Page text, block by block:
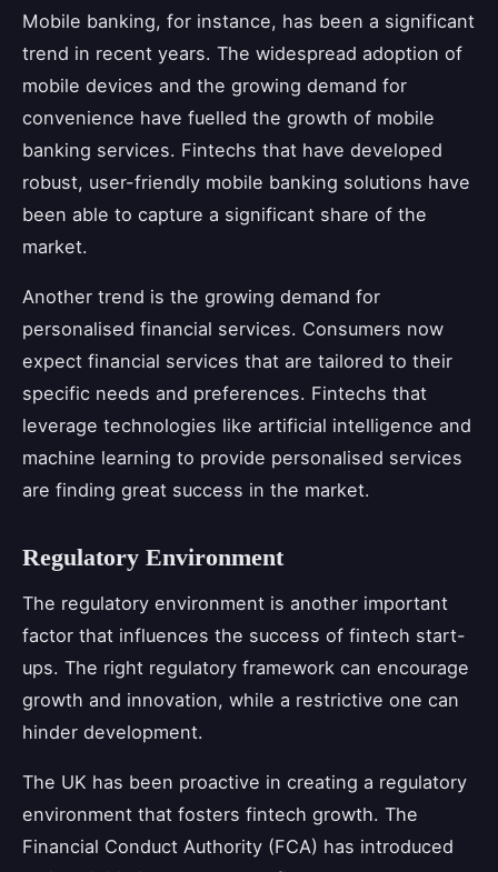
Mobile banking, for instance, has been a significant
trend in recent years. The widespread adoption of
mobile devices and the growing demand for
convenience have fuelled the growth of mobile
banking services. Fintechs that have developed
robust, user-friendly mobile banking solutions have
been able to capture a significant share of the
market.
Another trend is the growing demand for
personalised financial services. Consumers now
expect financial services that are tailored to their
specific needs and preferences. Fintechs that
leverage technologies like artificial intelligence and
machine learning to provide personalised services
are finding great success in the market.
Regulatory Environment
The regulatory environment is another important
factor that influences the success of fintech start-
ups. The right regulatory framework can encourage
growth and innovation, while a restrictive one can
hinder development.
The UK has been proactive in creating a regulatory
environment that fosters fintech growth. The
Financial Conduct Authority (FCA) has introduced